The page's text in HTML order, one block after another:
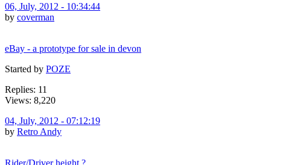
06, July, 2012 - 10:34:44
by coverman
eBay - a prototype for sale in devon
Started by POZE
Replies: 11
Views: 8,220
04, July, 2012 - 07:12:19
by Retro Andy
Rider/Driver height ?